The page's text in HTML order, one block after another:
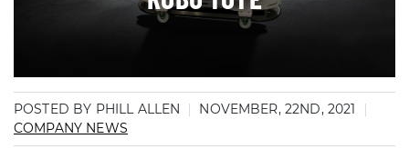
POSTED BY PHILL ALLEN
NOVEMBER, 22ND, 2021
COMPANY NEWS